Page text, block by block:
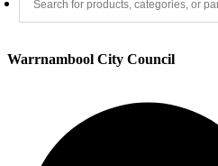
Warrnambool City Council